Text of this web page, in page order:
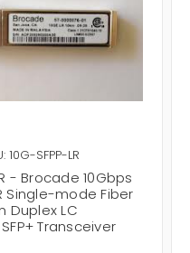
10G-SFPP-LR
- Brocade 10Gbps
Single-mode Fiber
Duplex LC
Transceiver